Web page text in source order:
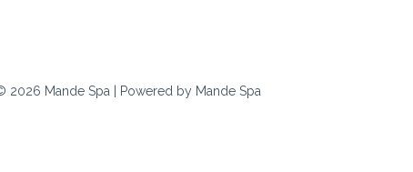
2026 Mande Spa | Powered by Mande Spa